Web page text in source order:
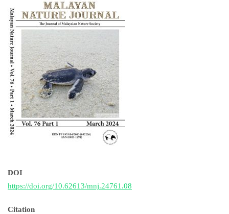
DOI
https://doi.org/10.62613/mnj.24761.08
Citation